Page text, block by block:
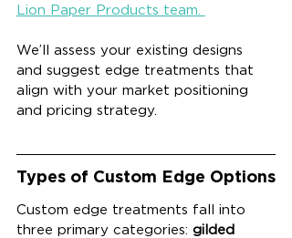
Lion Paper Products team.
We’ll assess your existing designs
and suggest edge treatments that
align with your market positioning
and pricing strategy.
Types of Custom Edge Options
Custom edge treatments fall into
three primary categories: gilded